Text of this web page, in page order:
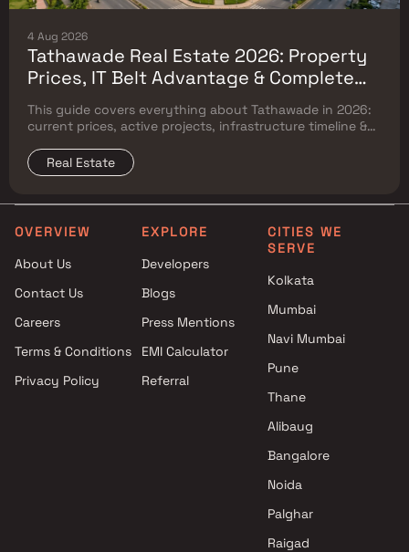
4 Aug 2026
Tathawade Real Estate 2026: Property
Prices, IT Belt Advantage & Complete
Flat Buyer's Guide
This guide covers everything about Tathawade in 2026:
current prices, active projects, infrastructure timeline &
Real Estate
OVERVIEW
About Us
Contact Us
Careers
Terms & Conditions
Privacy Policy
EXPLORE
Developers
Blogs
Press Mentions
EMI Calculator
Referral
CITIES WE
SERVE
Kolkata
Mumbai
Navi Mumbai
Pune
Thane
Alibaug
Bangalore
Noida
Palghar
Raigad